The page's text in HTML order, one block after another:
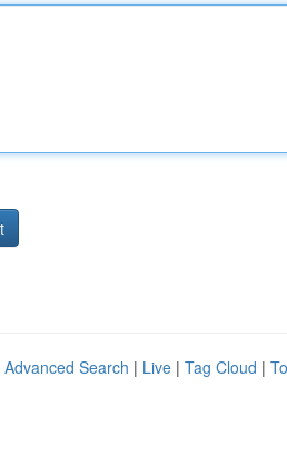
Advanced Search | Live | Tag Cloud |